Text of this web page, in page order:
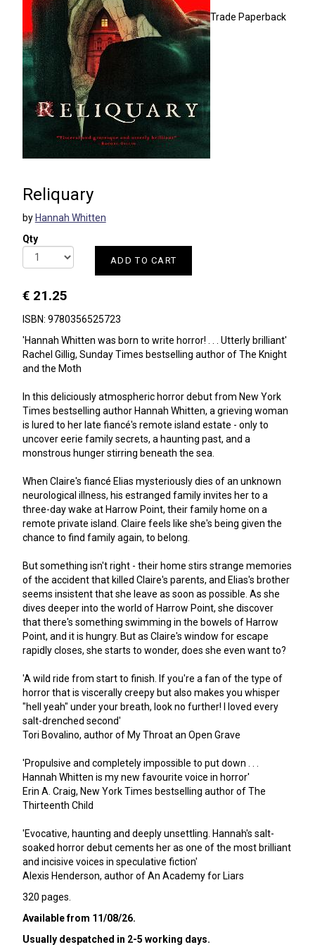
Reliquary
by Hannah Whitten
Qty
ADD TO CART
€ 21.25
ISBN: 9780356525723
'Hannah Whitten was born to write horror! . . . Utterly brilliant'
Rachel Gillig, Sunday Times bestselling author of The Knight
and the Moth
In this deliciously atmospheric horror debut from New York
Times bestselling author Hannah Whitten, a grieving woman
is lured to her late fiancé's remote island estate - only to
uncover eerie family secrets, a haunting past, and a
monstrous hunger stirring beneath the sea.
When Claire's fiancé Elias mysteriously dies of an unknown
neurological illness, his estranged family invites her to a
three-day wake at Harrow Point, their family home on a
remote private island. Claire feels like she's being given the
chance to find family again, to belong.
But something isn't right - their home stirs strange memories
of the accident that killed Claire's parents, and Elias's brother
seems insistent that she leave as soon as possible. As she
dives deeper into the world of Harrow Point, she discover
that there's something swimming in the bowels of Harrow
Point, and it is hungry. But as Claire's window for escape
rapidly closes, she starts to wonder, does she even want to?
'A wild ride from start to finish. If you're a fan of the type of
horror that is viscerally creepy but also makes you whisper
"hell yeah" under your breath, look no further! I loved every
salt-drenched second'
Tori Bovalino, author of My Throat an Open Grave
'Propulsive and completely impossible to put down . . .
Hannah Whitten is my new favourite voice in horror'
Erin A. Craig, New York Times bestselling author of The
Thirteenth Child
'Evocative, haunting and deeply unsettling. Hannah's salt-
soaked horror debut cements her as one of the most brilliant
and incisive voices in speculative fiction'
Alexis Henderson, author of An Academy for Liars
320 pages.
Available from 11/08/26.
Usually despatched in 2-5 working days.
Trade Paperback